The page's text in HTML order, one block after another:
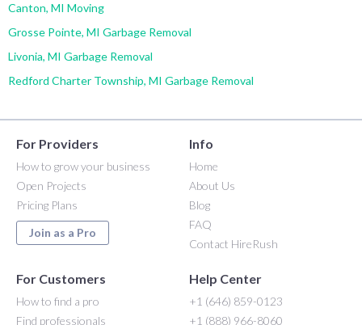
Canton, MI Moving
Grosse Pointe, MI Garbage Removal
Livonia, MI Garbage Removal
Redford Charter Township, MI Garbage Removal
For Providers
How to grow your business
Open Projects
Pricing Plans
Join as a Pro
Info
Home
About Us
Blog
FAQ
Contact HireRush
For Customers
How to find a pro
Find professionals
Help Center
+1 (646) 859-0123
+1 (888) 966-8060